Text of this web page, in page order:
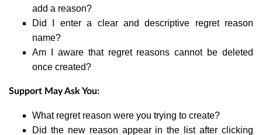
add a reason?
Did I enter a clear and descriptive regret reason
name?
Am I aware that regret reasons cannot be deleted
once created?
Support May Ask You:
What regret reason were you trying to create?
Did the new reason appear in the list after clicking